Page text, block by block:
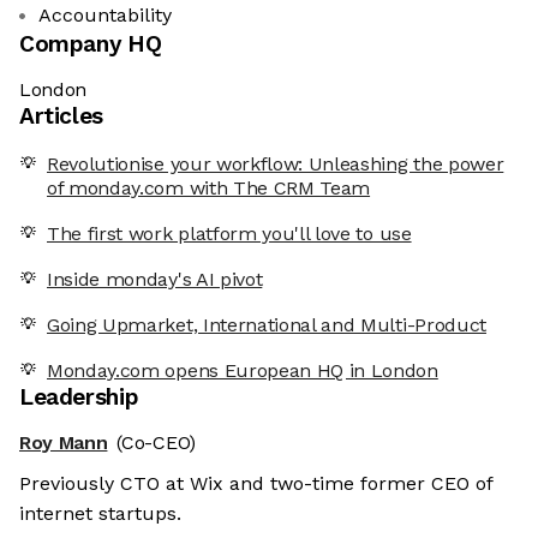
Accountability
Company HQ
London
Articles
Revolutionise your workflow: Unleashing the power
of monday.com with The CRM Team
The first work platform you'll love to use
Inside monday's AI pivot
Going Upmarket, International and Multi-Product
Monday.com opens European HQ in London
Leadership
Roy Mann (Co-CEO)
Previously CTO at Wix and two-time former CEO of
internet startups.